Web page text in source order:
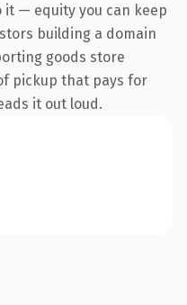
— equity you can keep
building a domain
goods store
pickup that pays for
it out loud.